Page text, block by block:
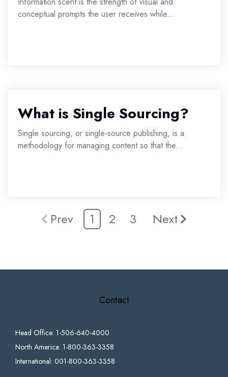
conceptual prompts the user receives while...
What is Single Sourcing?
Single sourcing, or single-source publishing, is a
methodology for managing content so that the...
Prev 1 2 3 Next
Contact
Head Office: 1-506-640-4000
North America: 1-800-363-3358
International: 001-800-363-3358